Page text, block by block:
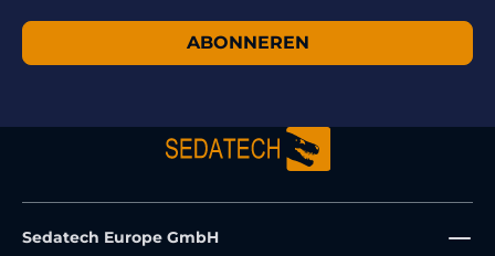
ABONNEREN
Sedatech Europe GmbH